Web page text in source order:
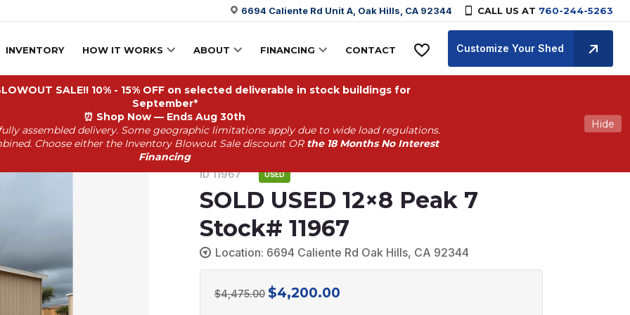
6694 Caliente Rd Unit A, Oak Hills, CA 92344 CALL US AT 760-244-5263
INVENTORY HOW IT WORKS ABOUT FINANCING CONTACT Customize Your Shed
Hide
SALE!! 10% - 15% OFF on selected deliverable in stock buildings for
September*
⏰ Shop Now — Ends Aug 30th
assembled delivery. Some geographic limitations apply due to wide load regulations.
Choose either the Inventory Blowout Sale discount OR the 18 Months No Interest
Financing
11967
ID 11967 USED
SOLD USED 12×8 Peak 7
Stock# 11967
Location: 6694 Caliente Rd Oak Hills, CA 92344
$4,475.00 Original
$4,200.00Current